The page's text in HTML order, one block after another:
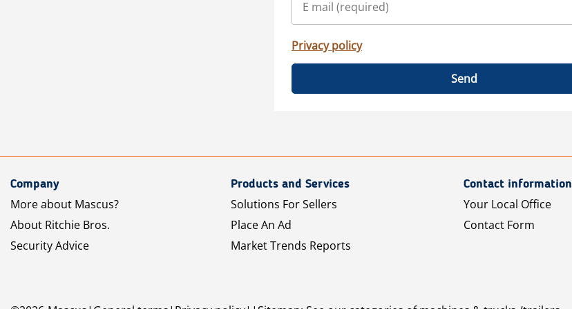
Privacy policy
Send
Company
More about Mascus?
About Ritchie Bros.
Security Advice
Products and Services
Solutions For Sellers
Place An Ad
Market Trends Reports
Contact information
Your Local Office
Contact Form